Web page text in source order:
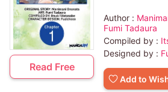
Read Free
Author :
Fumi Tadaura
Compiled by :
Designed by :
Add to